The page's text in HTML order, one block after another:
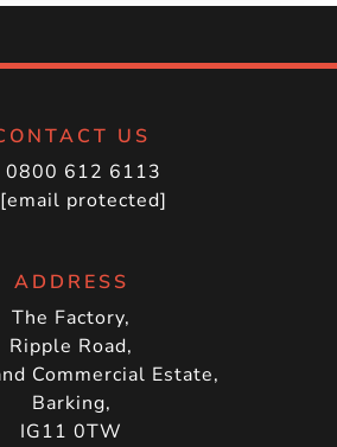
US
0800 612 6113
[email protected]
ADDRESS
The Factory,
Ripple Road,
Commercial Estate,
Barking,
IG11 0TW